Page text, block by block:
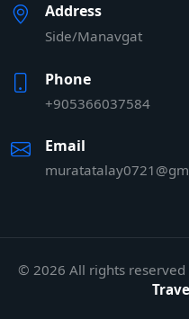
Address
Side/Manavgat
Phone
+905366037584
Email
© 2026 All rights reserved